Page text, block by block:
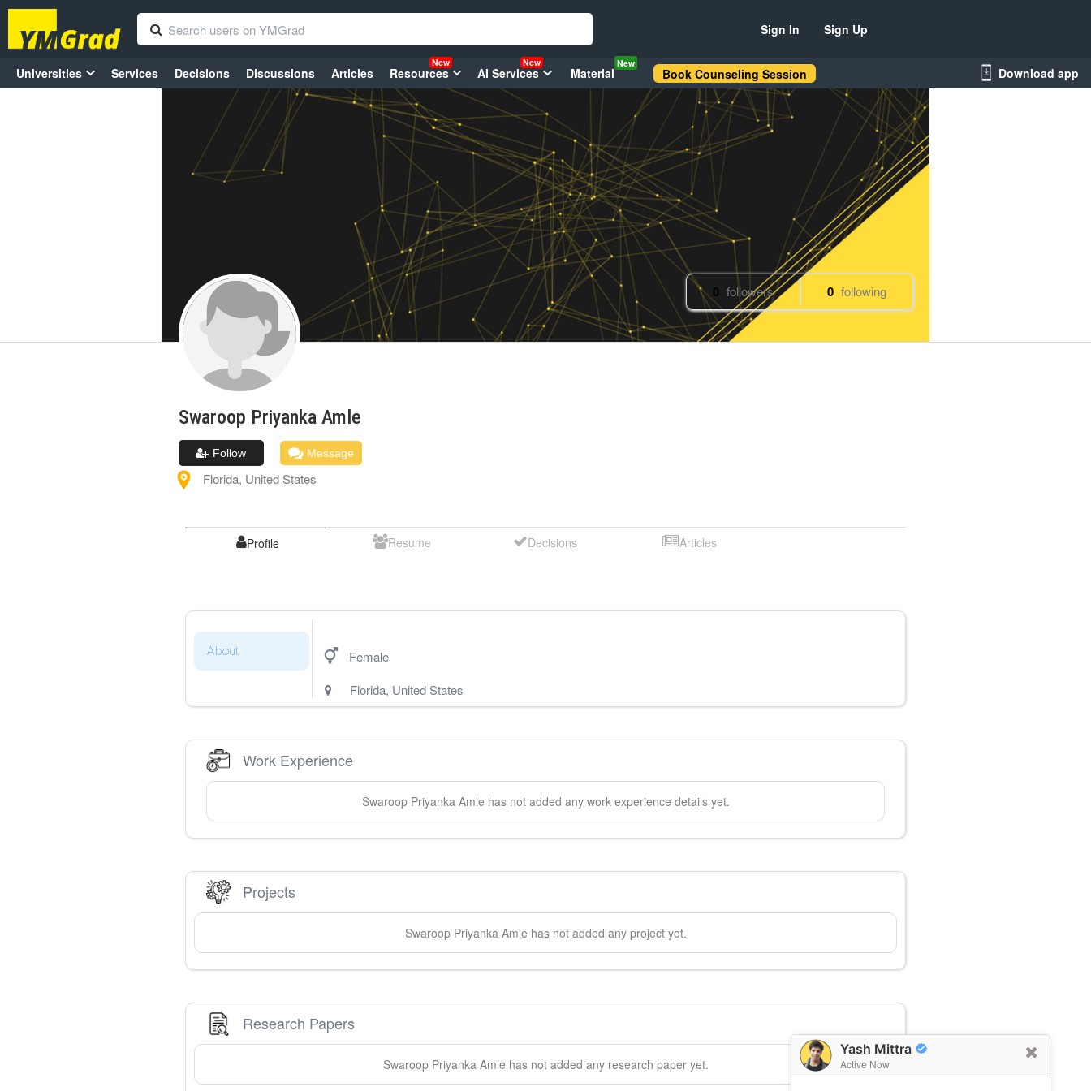
Yash Mittra
Active Now
Sign In Sign Up
Universities Services Decisions Discussions Articles Resources
New
AI Services
New
Material
New
Book Counseling Session Download app
0 followers 0 following
Swaroop Priyanka Amle
Follow Message
Florida, United States
Profile Resume Decisions Articles
About
Female
Florida, United States
Work Experience
Swaroop Priyanka Amle has not added any work experience details yet.
Projects
Swaroop Priyanka Amle has not added any project yet.
Research Papers
Swaroop Priyanka Amle has not added any research paper yet.